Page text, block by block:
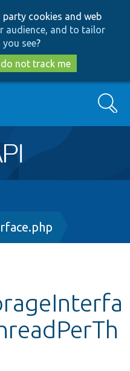
to
main
content
to
search
cookies and web
audience, and to tailor
see?
not track me
Search